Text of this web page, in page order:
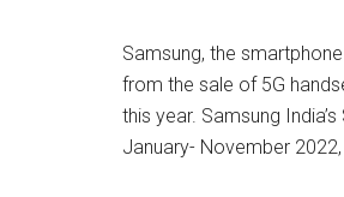
Samsung, the
from the sale of 5G
this year. Samsung
January- November